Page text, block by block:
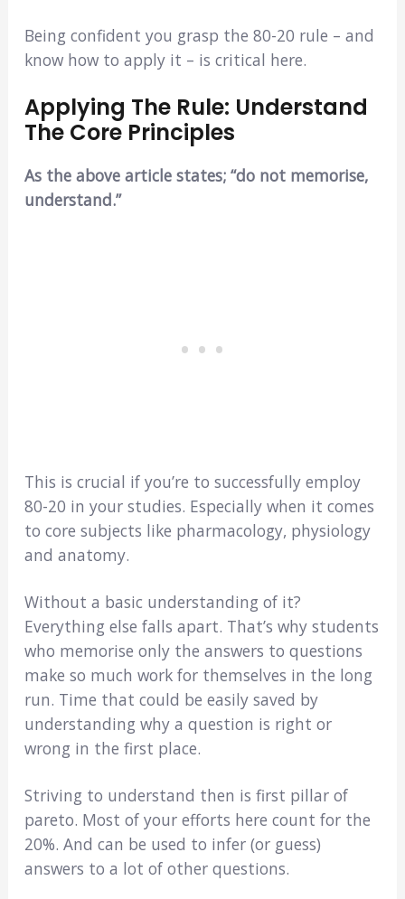
Being confident you grasp the 80-20 rule – and
know how to apply it – is critical here.
Applying The Rule: Understand
The Core Principles
As the above article states; “do not memorise,
understand.”
This is crucial if you’re to successfully employ
80-20 in your studies. Especially when it comes
to core subjects like pharmacology, physiology
and anatomy.
Without a basic understanding of it?
Everything else falls apart. That’s why students
who memorise only the answers to questions
make so much work for themselves in the long
run. Time that could be easily saved by
understanding why a question is right or
wrong in the first place.
Striving to understand then is first pillar of
pareto. Most of your efforts here count for the
20%. And can be used to infer (or guess)
answers to a lot of other questions.